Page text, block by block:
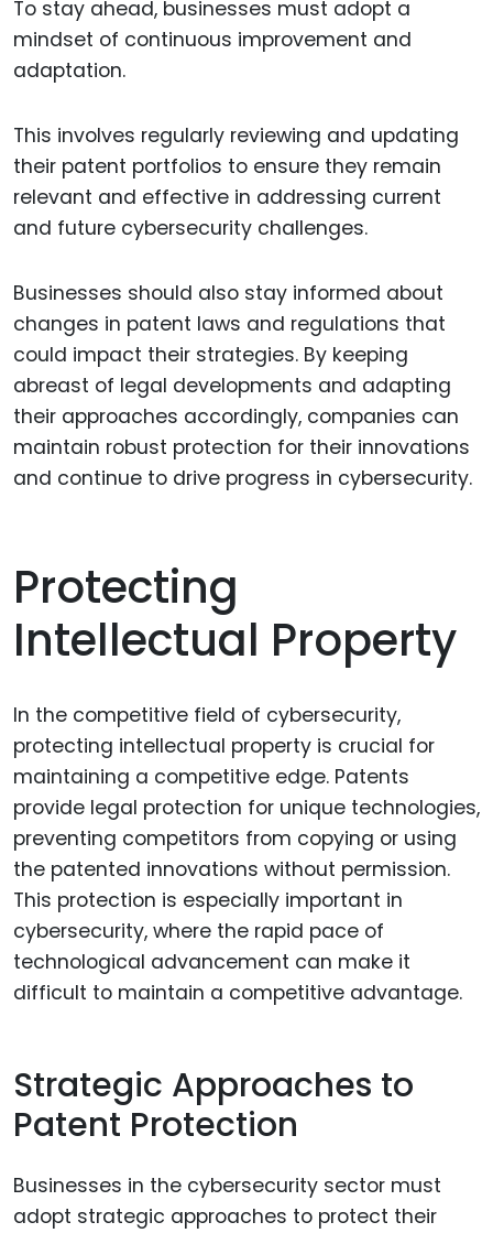
To stay ahead, businesses must adopt a
mindset of continuous improvement and
adaptation.
This involves regularly reviewing and updating
their patent portfolios to ensure they remain
relevant and effective in addressing current
and future cybersecurity challenges.
Businesses should also stay informed about
changes in patent laws and regulations that
could impact their strategies. By keeping
abreast of legal developments and adapting
their approaches accordingly, companies can
maintain robust protection for their innovations
and continue to drive progress in cybersecurity.
Protecting
Intellectual Property
In the competitive field of cybersecurity,
protecting intellectual property is crucial for
maintaining a competitive edge. Patents
provide legal protection for unique technologies,
preventing competitors from copying or using
the patented innovations without permission.
This protection is especially important in
cybersecurity, where the rapid pace of
technological advancement can make it
difficult to maintain a competitive advantage.
Strategic Approaches to
Patent Protection
Businesses in the cybersecurity sector must
adopt strategic approaches to protect their